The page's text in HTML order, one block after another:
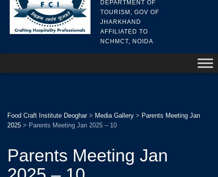
DEPARTMENT OF
TOURISM, GOV OF
JHARKHAND
AFFILIATED TO
NCHMCT, NOIDA
Food Craft Institute Deoghar> Media Gallery > Parents Meeting Jan
2025 > Parents Meeting Jan 2025 – 10
Parents Meeting Jan